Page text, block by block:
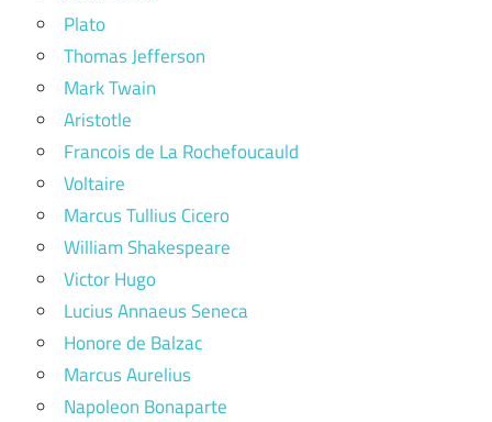
Plato
Thomas Jefferson
Mark Twain
Aristotle
Francois de La Rochefoucauld
Voltaire
Marcus Tullius Cicero
William Shakespeare
Victor Hugo
Lucius Annaeus Seneca
Honore de Balzac
Marcus Aurelius
Napoleon Bonaparte